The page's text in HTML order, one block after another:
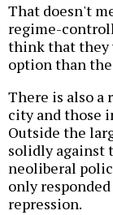
That doesn't
regime-
think that they
option than
There is also a
city and those
Outside the
solidly against
neoliberal
only
repression.